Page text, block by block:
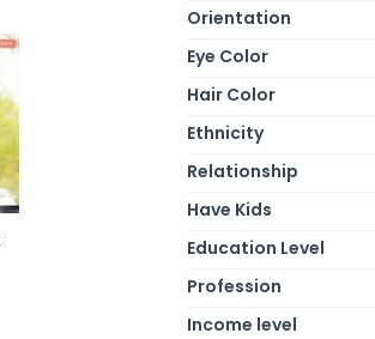
Orientation
Eye Color
Hair Color
Ethnicity
Relationship
Have Kids
Education Level
Profession
Income level